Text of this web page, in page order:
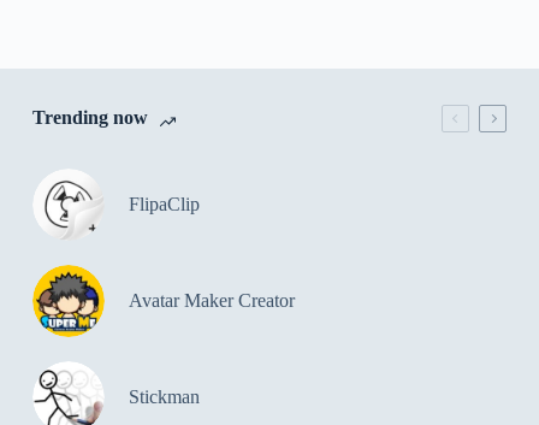
Trending now
FlipaClip
Avatar Maker Creator
Stickman